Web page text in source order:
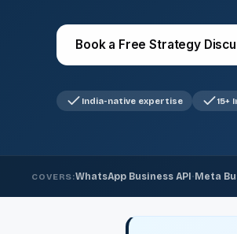
Book a Free Strategy
India-native expertise 15+
COVERS:WhatsApp Business API · Meta